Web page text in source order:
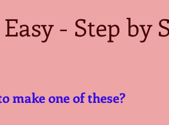
- Step by
make one of these?